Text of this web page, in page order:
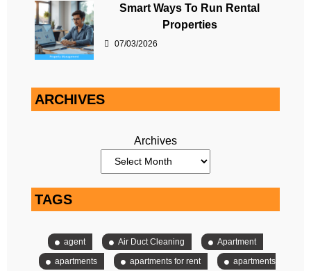
Smart Ways To Run Rental
Properties
07/03/2026
ARCHIVES
Archives
TAGS
agent Air Duct Cleaning
Apartment
apartments
apartments for rent
apartments